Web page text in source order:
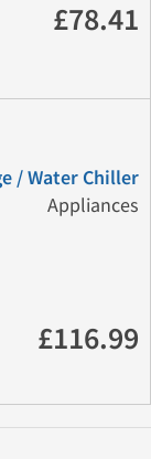
£78.41
/ Water Chiller
Appliances
£116.99